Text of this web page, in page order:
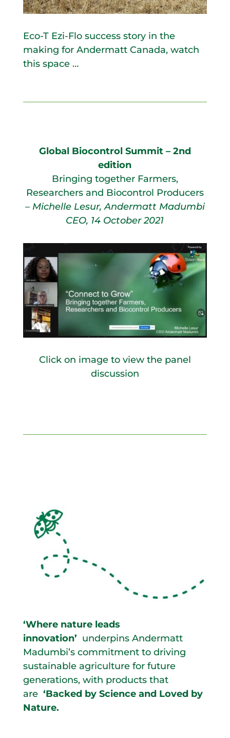
Eco-T Ezi-Flo success story in the
making for Andermatt Canada, watch
this space …
Global Biocontrol Summit – 2nd
edition
Bringing together Farmers,
Researchers and Biocontrol Producers
– Michelle Lesur, Andermatt Madumbi
CEO, 14 October 2021
Click on image to view the panel
discussion
‘Where nature leads
innovation’ underpins Andermatt
Madumbi’s commitment to driving
sustainable agriculture for future
generations, with products that
are ‘Backed by Science and Loved by
Nature.